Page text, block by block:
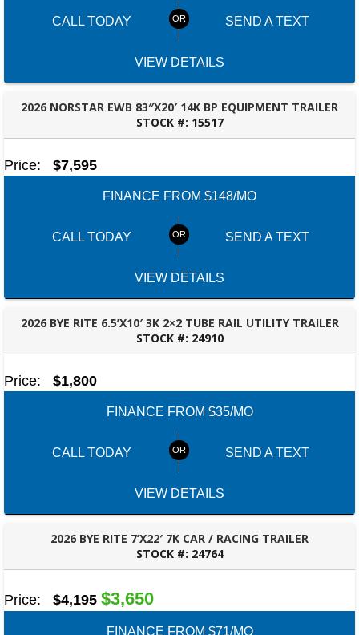
CALL TODAY SEND A TEXT
VIEW DETAILS
2026 NORSTAR EWB 83″X20′ 14K BP EQUIPMENT TRAILER
STOCK #: 15517
ROBERTSDALE, AL
Price: $7,595
FINANCE FROM $148/MO
CALL TODAY SEND A TEXT
VIEW DETAILS
2026 BYE RITE 6.5’X10′ 3K 2×2 TUBE RAIL UTILITY TRAILER
STOCK #: 24910
ROBERTSDALE, AL
Price: $1,800
FINANCE FROM $35/MO
CALL TODAY SEND A TEXT
VIEW DETAILS
2026 BYE RITE 7’X22′ 7K CAR / RACING TRAILER
STOCK #: 24764
ROBERTSDALE, AL
Price: $4,195 $3,650
FINANCE FROM $71/MO